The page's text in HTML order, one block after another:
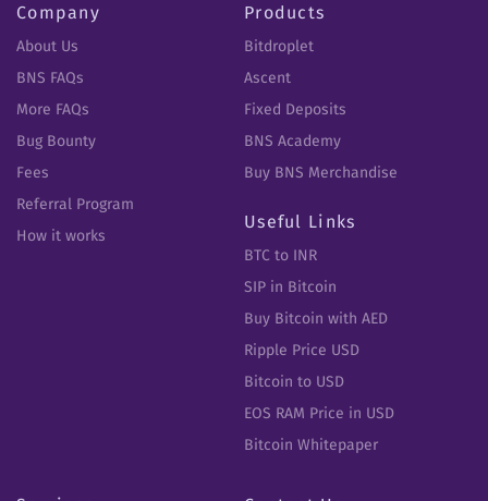
Company
About Us
BNS FAQs
More FAQs
Bug Bounty
Fees
Referral Program
How it works
Products
Bitdroplet
Ascent
Fixed Deposits
BNS Academy
Buy BNS Merchandise
Useful Links
BTC to INR
SIP in Bitcoin
Buy Bitcoin with AED
Ripple Price USD
Bitcoin to USD
EOS RAM Price in USD
Bitcoin Whitepaper